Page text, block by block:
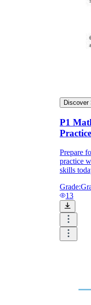
Discover
P1
Practice
Prepare
practice
skills
Grade:
13